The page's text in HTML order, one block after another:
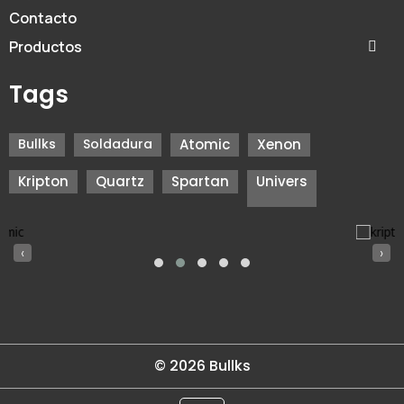
Contacto
Productos
Tags
Bullks Soldadura Atomic
Xenon
Kripton
Quartz Spartan Univers
‹ ›
© 2026 Bullks